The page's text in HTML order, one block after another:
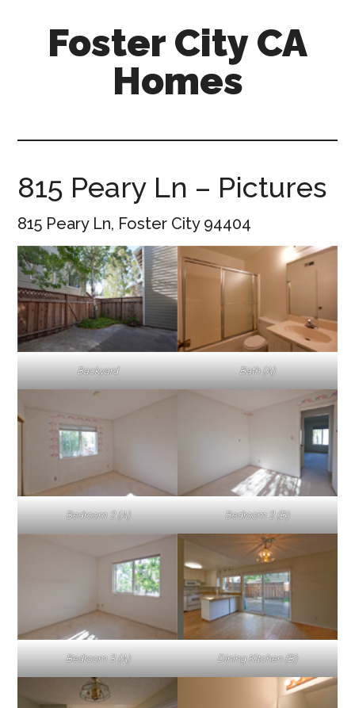
Foster City CA
Homes
815 Peary Ln – Pictures
815 Peary Ln, Foster City 94404
Backyard Bath (A)
Bedroom 2 (A) Bedroom 2 (B)
Bedroom 3 (A) Dining Kitchen (B)